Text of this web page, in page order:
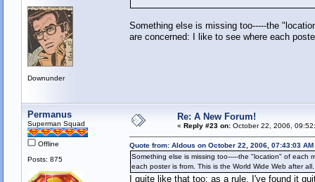
Downunder
Something else is missing too-----the
are concerned: I like to see where each
Permanus
Superman Squad
Offline
Posts: 875
Re: A New Forum!
« Reply #23 on:October 22, 2006,
Quote from: Aldous on October 22, 2006, 07:43:03 AM
Something else is missing too-----the "location" of each
each poster is from. This is the World Wide Web after all.
I quite like that too; as a rule, I've found it